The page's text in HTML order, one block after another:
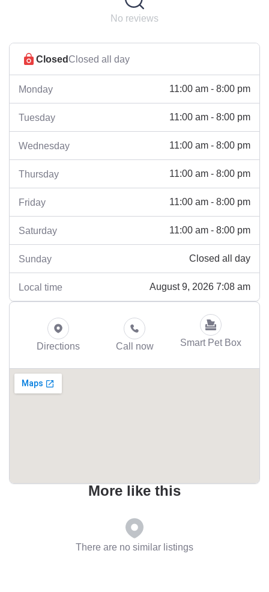
No reviews
ClosedClosed all day
Monday 11:00 am - 8:00 pm
Tuesday 11:00 am - 8:00 pm
Wednesday 11:00 am - 8:00 pm
Thursday 11:00 am - 8:00 pm
Friday 11:00 am - 8:00 pm
Saturday 11:00 am - 8:00 pm
Sunday Closed all day
Local time August 9, 2026 7:08 am
Directions Call now Smart Pet Box
More like this
There are no similar listings